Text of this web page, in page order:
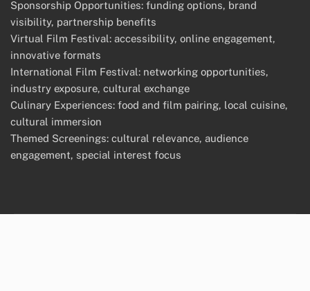
Sponsorship Opportunities: funding options, brand
visibility, partnership benefits
Virtual Film Festival: accessibility, online engagement,
innovative formats
International Film Festival: networking opportunities,
industry exposure, cultural exchange
Culinary Experiences: food and film pairing, local cuisine,
cultural immersion
Themed Screenings: cultural relevance, audience
engagement, special interest focus